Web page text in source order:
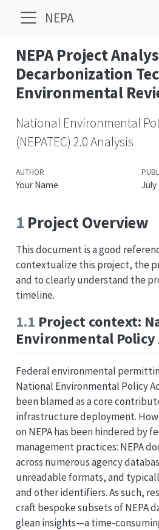
NEPA
NEPA Project
Decarbonization
Environmental
National Environmental
(NEPATEC) 2.0 Analysis
AUTHOR
Your Name July
1 Project Overview
This document is a good
contextualize this project, the
and to clearly understand the
timeline.
1.1 Project context:
Environmental Policy
Federal environmental
National Environmental Policy
been blamed as a core
infrastructure deployment.
on NEPA has been hindered by
management practices: NEPA
across numerous agency
unreadable formats, and
and other identifiers. As such,
craft bespoke subsets of NEPA
glean insights—a time-